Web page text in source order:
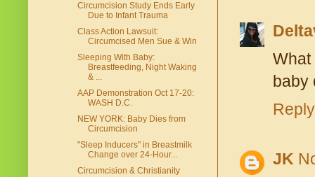
baby
Reply
JK
Circumcision Study Ends Early
Due to Infant Trauma
Class Action Lawsuit:
Circumcised Men Sue & Win
Sleeping With Baby:
Breastfeeding, Night Waking
& ...
AAP Demonstration Oct 17-20:
WASH D.C.
NEW YORK: Baby Dies from
Circumcision
"Sleep Inducers" in Breastmilk
Change over 24-Hour...
Circumcision & Christianity